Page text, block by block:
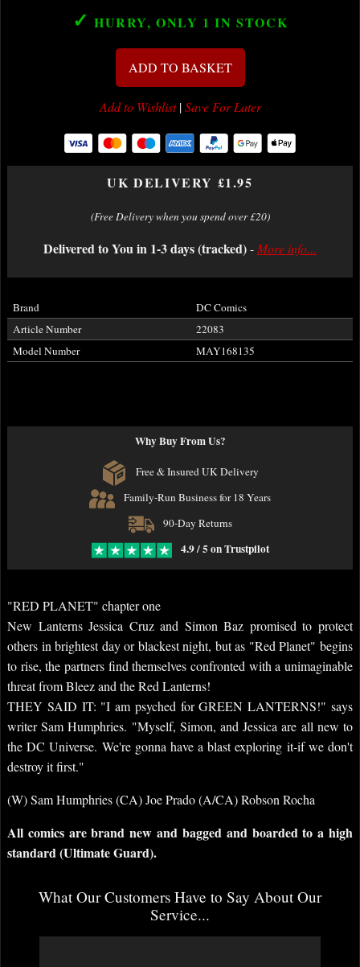
✓ HURRY, ONLY 1 IN STOCK
ADD TO BASKET
Add to Wishlist|Save For Later
UK DELIVERY £1.95
(Free Delivery when you spend over £20)
Delivered to You in 1-3 days (tracked)- More info...
Brand
DC Comics
Article Number
22083
Model Number
MAY168135
Why Buy From Us?
Free & Insured UK Delivery
Family-Run Business for 18 Years
90-Day Returns
4.9 / 5 on Trustpilot
"RED PLANET" chapter one
New Lanterns Jessica Cruz and Simon Baz promised to protect
others in brightest day or blackest night, but as "Red Planet" begins
to rise, the partners find themselves confronted with a unimaginable
threat from Bleez and the Red Lanterns!
THEY SAID IT: "I am psyched for GREEN LANTERNS!" says
writer Sam Humphries. "Myself, Simon, and Jessica are all new to
the DC Universe. We're gonna have a blast exploring it-if we don't
destroy it first."
(W) Sam Humphries (CA) Joe Prado (A/CA) Robson Rocha
All comics are brand new and bagged and boarded to a high
standard (Ultimate Guard).
What Our Customers Have to Say About Our
Service...